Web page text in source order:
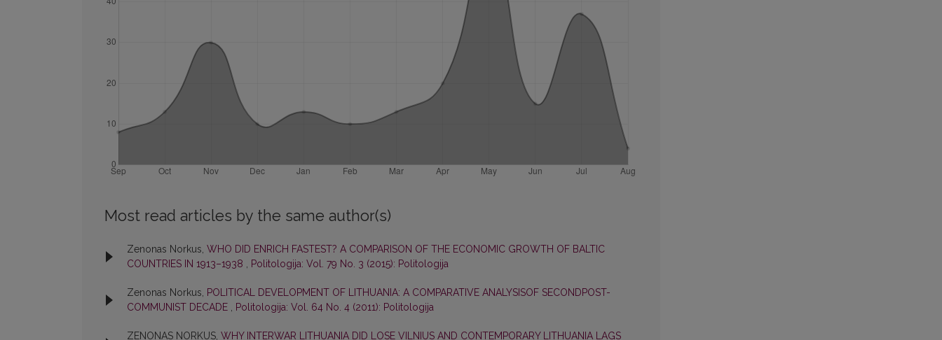
Most read articles by the same author(s)
Zenonas Norkus, WHO DID ENRICH FASTEST? A COMPARISON OF THE ECONOMIC GROWTH OF BALTIC
COUNTRIES IN 1913–1938 , Politologija: Vol. 79 No. 3 (2015): Politologija
Zenonas Norkus, POLITICAL DEVELOPMENT OF LITHUANIA: A COMPARATIVE ANALYSISOF SECONDPOST-
COMMUNIST DECADE , Politologija: Vol. 64 No. 4 (2011): Politologija
ZENONAS NORKUS, WHY INTERWAR LITHUANIA DID LOSE VILNIUS AND CONTEMPORARY LITHUANIA LAGS